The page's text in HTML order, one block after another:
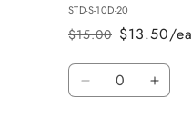
STD-S-10D-20
Regular
price
$15.00
Sale
price
$13.50/ea
Quantity
Decrease